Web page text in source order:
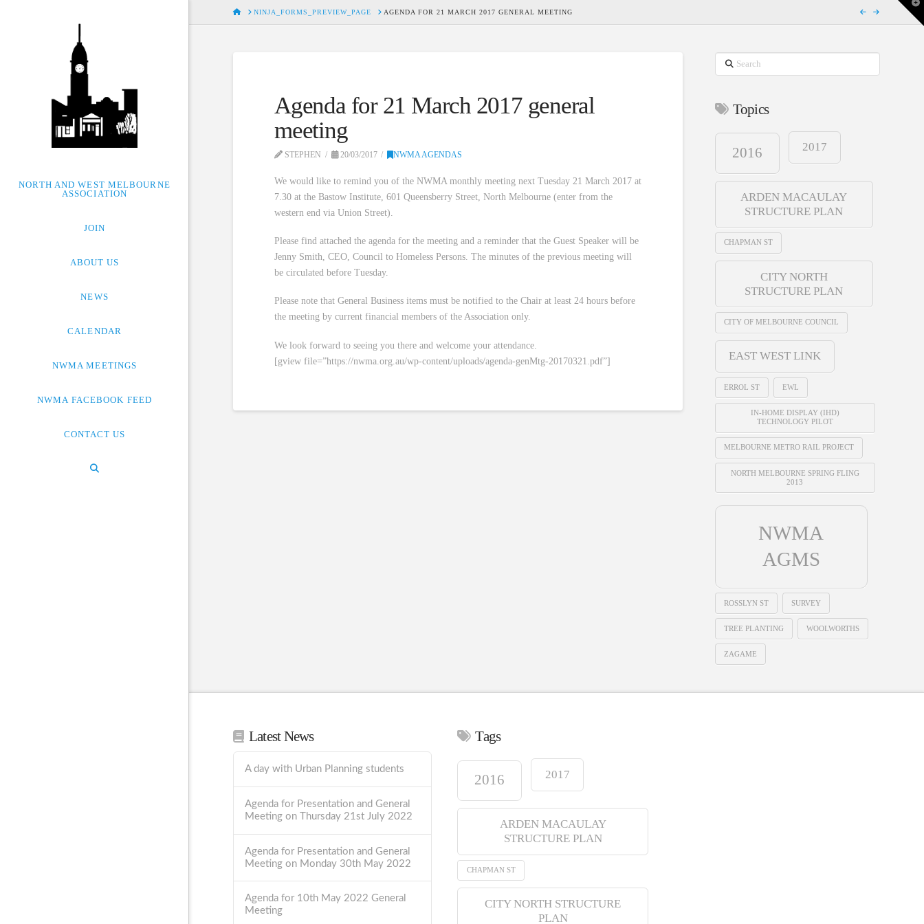
NORTH AND WEST MELBOURNE
ASSOCIATION
JOIN
ABOUT US
NEWS
CALENDAR
NWMA MEETINGS
NWMA FACEBOOK FEED
CONTACT US
HOMENINJA_FORMS_PREVIEW_PAGE AGENDA FOR 21 MARCH 2017 GENERAL MEETING
Agenda for 21 March 2017 general
meeting
STEPHEN 20/03/2017 NWMA AGENDAS
We would like to remind you of the NWMA monthly meeting next Tuesday 21 March 2017 at
7.30 at the Bastow Institute, 601 Queensberry Street, North Melbourne (enter from the
western end via Union Street).
Please find attached the agenda for the meeting and a reminder that the Guest Speaker will be
Jenny Smith, CEO, Council to Homeless Persons. The minutes of the previous meeting will
be circulated before Tuesday.
Please note that General Business items must be notified to the Chair at least 24 hours before
the meeting by current financial members of the Association only.
We look forward to seeing you there and welcome your attendance.
[gview file=”https://nwma.org.au/wp-content/uploads/agenda-genMtg-20170321.pdf”]
Search
Topics
2016 2017
ARDEN MACAULAY
STRUCTURE PLAN
CHAPMAN ST
CITY NORTH
STRUCTURE PLAN
CITY OF MELBOURNE COUNCIL
EAST WEST LINK
ERROL ST EWL
IN-HOME DISPLAY (IHD)
TECHNOLOGY PILOT
MELBOURNE METRO RAIL PROJECT
NORTH MELBOURNE SPRING FLING
2013
NWMA
AGMS
ROSSLYN ST SURVEY
TREE PLANTING WOOLWORTHS
ZAGAME
Latest News
A day with Urban Planning students
Agenda for Presentation and General
Meeting on Thursday 21st July 2022
Agenda for Presentation and General
Meeting on Monday 30th May 2022
Agenda for 10th May 2022 General
Meeting
Tags
2016 2017
ARDEN MACAULAY
STRUCTURE PLAN
CHAPMAN ST
CITY NORTH STRUCTURE
PLAN